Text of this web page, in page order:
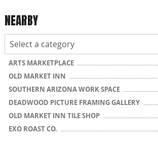
NEARBY
ARTS MARKETPLACE
OLD MARKET INN
SOUTHERN ARIZONA WORK SPACE
DEADWOOD PICTURE FRAMING GALLERY
OLD MARKET INN TILE SHOP
EXO ROAST CO.